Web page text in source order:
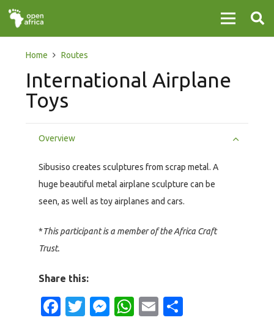
Home Routes
International Airplane
Toys
Overview
Sibusiso creates sculptures from scrap metal. A
huge beautiful metal airplane sculpture can be
seen, as well as toy airplanes and cars.
*This participant is a member of the Africa Craft
Trust.
Share this:
Facebook
Twitter
Messenger
WhatsApp
Email